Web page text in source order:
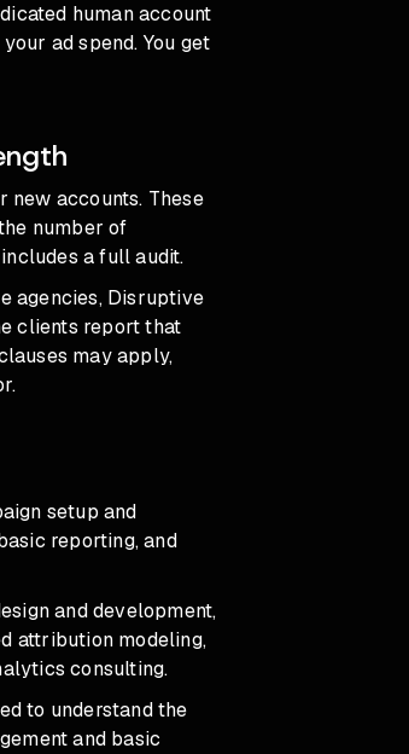
human account
ad spend. You get
accounts. These
number of
a full audit.
agencies, Disruptive
clients report that
may apply,
setup and
reporting, and
and development,
attribution modeling,
consulting.
to understand the
and basic